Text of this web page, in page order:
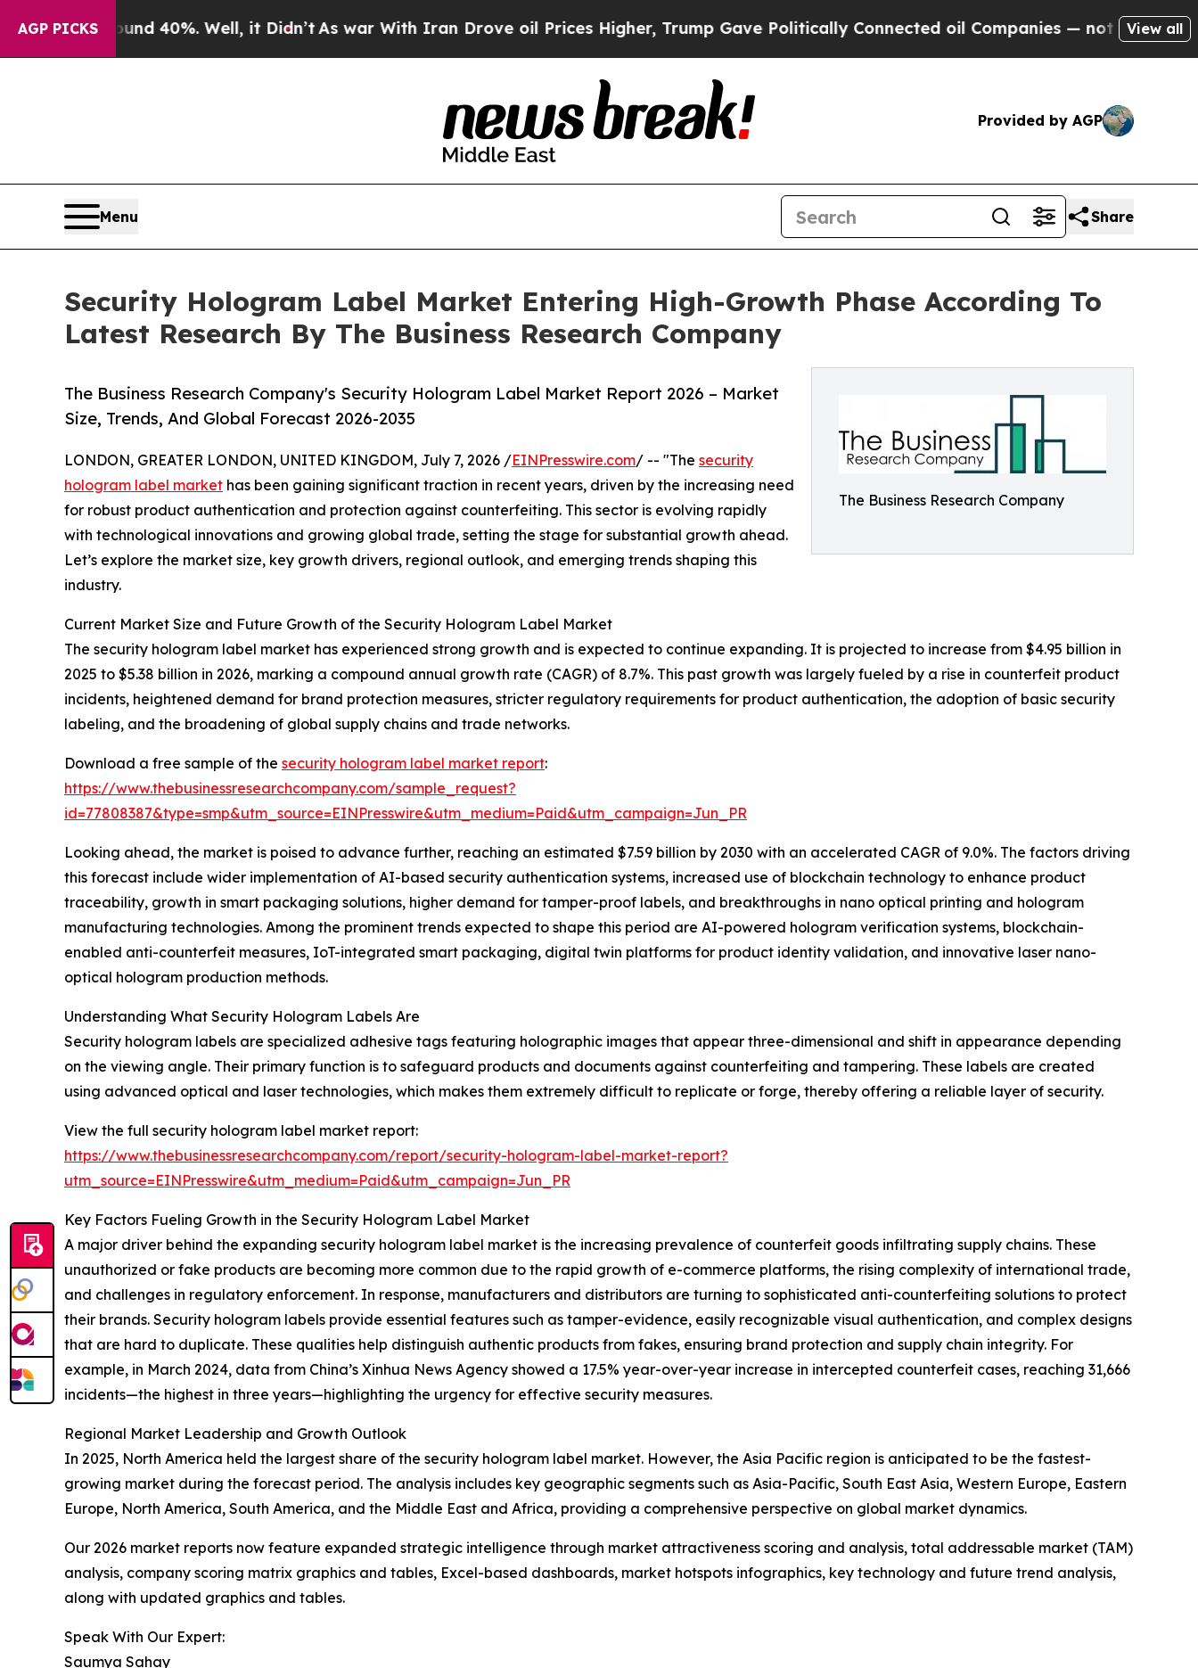
AGP PICKS
Around 40%. Well, it Didn’tAs war With Iran Drove oil Prices Higher, Trump Gave Politically Connected oil Companies — not Taxpayers — the
View all
Provided by AGP
Menu Share
Security Hologram Label Market Entering High-Growth Phase According To
Latest Research By The Business Research Company
The Business Research Company
The Business Research Company's Security Hologram Label Market Report 2026 – Market
Size, Trends, And Global Forecast 2026-2035
LONDON, GREATER LONDON, UNITED KINGDOM, July 7, 2026 /EINPresswire.com/ -- "The security
hologram label market has been gaining significant traction in recent years, driven by the increasing need
for robust product authentication and protection against counterfeiting. This sector is evolving rapidly
with technological innovations and growing global trade, setting the stage for substantial growth ahead.
Let’s explore the market size, key growth drivers, regional outlook, and emerging trends shaping this
industry.
Current Market Size and Future Growth of the Security Hologram Label Market
The security hologram label market has experienced strong growth and is expected to continue expanding. It is projected to increase from $4.95 billion in
2025 to $5.38 billion in 2026, marking a compound annual growth rate (CAGR) of 8.7%. This past growth was largely fueled by a rise in counterfeit product
incidents, heightened demand for brand protection measures, stricter regulatory requirements for product authentication, the adoption of basic security
labeling, and the broadening of global supply chains and trade networks.
Download a free sample of the security hologram label market report:
https://www.thebusinessresearchcompany.com/sample_request?
id=77808387&type=smp&utm_source=EINPresswire&utm_medium=Paid&utm_campaign=Jun_PR
Looking ahead, the market is poised to advance further, reaching an estimated $7.59 billion by 2030 with an accelerated CAGR of 9.0%. The factors driving
this forecast include wider implementation of AI-based security authentication systems, increased use of blockchain technology to enhance product
traceability, growth in smart packaging solutions, higher demand for tamper-proof labels, and breakthroughs in nano optical printing and hologram
manufacturing technologies. Among the prominent trends expected to shape this period are AI-powered hologram verification systems, blockchain-
enabled anti-counterfeit measures, IoT-integrated smart packaging, digital twin platforms for product identity validation, and innovative laser nano-
optical hologram production methods.
Understanding What Security Hologram Labels Are
Security hologram labels are specialized adhesive tags featuring holographic images that appear three-dimensional and shift in appearance depending
on the viewing angle. Their primary function is to safeguard products and documents against counterfeiting and tampering. These labels are created
using advanced optical and laser technologies, which makes them extremely difficult to replicate or forge, thereby offering a reliable layer of security.
View the full security hologram label market report:
https://www.thebusinessresearchcompany.com/report/security-hologram-label-market-report?
utm_source=EINPresswire&utm_medium=Paid&utm_campaign=Jun_PR
Key Factors Fueling Growth in the Security Hologram Label Market
A major driver behind the expanding security hologram label market is the increasing prevalence of counterfeit goods infiltrating supply chains. These
unauthorized or fake products are becoming more common due to the rapid growth of e-commerce platforms, the rising complexity of international trade,
and challenges in regulatory enforcement. In response, manufacturers and distributors are turning to sophisticated anti-counterfeiting solutions to protect
their brands. Security hologram labels provide essential features such as tamper-evidence, easily recognizable visual authentication, and complex designs
that are hard to duplicate. These qualities help distinguish authentic products from fakes, ensuring brand protection and supply chain integrity. For
example, in March 2024, data from China’s Xinhua News Agency showed a 17.5% year-over-year increase in intercepted counterfeit cases, reaching 31,666
incidents—the highest in three years—highlighting the urgency for effective security measures.
Regional Market Leadership and Growth Outlook
In 2025, North America held the largest share of the security hologram label market. However, the Asia Pacific region is anticipated to be the fastest-
growing market during the forecast period. The analysis includes key geographic segments such as Asia-Pacific, South East Asia, Western Europe, Eastern
Europe, North America, South America, and the Middle East and Africa, providing a comprehensive perspective on global market dynamics.
Our 2026 market reports now feature expanded strategic intelligence through market attractiveness scoring and analysis, total addressable market (TAM)
analysis, company scoring matrix graphics and tables, Excel-based dashboards, market hotspots infographics, key technology and future trend analysis,
along with updated graphics and tables.
Speak With Our Expert:
Saumya Sahay